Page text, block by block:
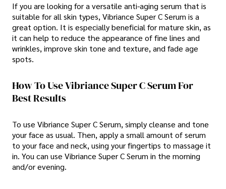
If you are looking for a versatile anti-aging serum that is
suitable for all skin types, Vibriance Super C Serum is a
great option. It is especially beneficial for mature skin, as
it can help to reduce the appearance of fine lines and
wrinkles, improve skin tone and texture, and fade age
spots.
How To Use Vibriance Super C Serum For
Best Results
To use Vibriance Super C Serum, simply cleanse and tone
your face as usual. Then, apply a small amount of serum
to your face and neck, using your fingertips to massage it
in. You can use Vibriance Super C Serum in the morning
and/or evening.